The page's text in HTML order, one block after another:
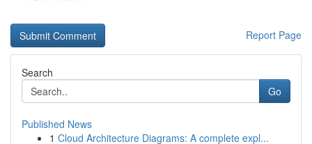
Report Page
Search
Go
Published News
1 Cloud Architecture Diagrams: A complete expl...